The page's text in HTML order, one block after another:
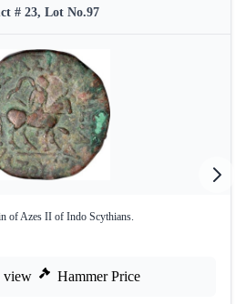
# 23, Lot No.97
of Azes II of Indo Scythians.
view Hammer Price